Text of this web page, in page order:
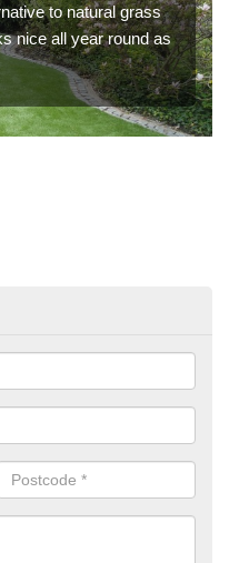
to natural grass
nice all year round as